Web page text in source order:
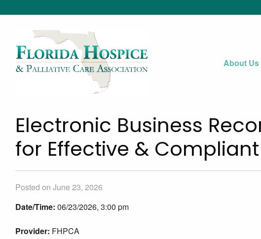
About Us
Electronic Business
for Effective &
Posted on June 23, 2026
Date/Time: 06/23/2026, 3:00 pm
Provider: FHPCA